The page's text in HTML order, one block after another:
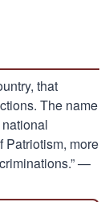
that
The name
Patriotism, more
—